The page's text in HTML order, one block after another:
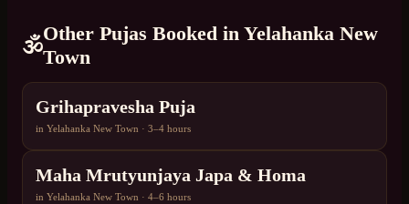
🕉️
Other Pujas Booked in Yelahanka New
Town
Grihapravesha Puja
in Yelahanka New Town · 3–4 hours
Maha Mrutyunjaya Japa & Homa
in Yelahanka New Town · 4–6 hours